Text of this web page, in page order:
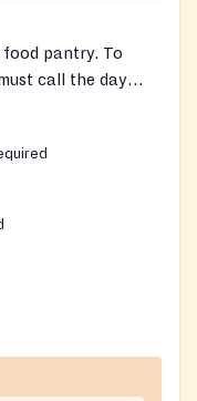
pantry. To
call the day
Thursdays
for Monday
documents to
required
the
own bags.